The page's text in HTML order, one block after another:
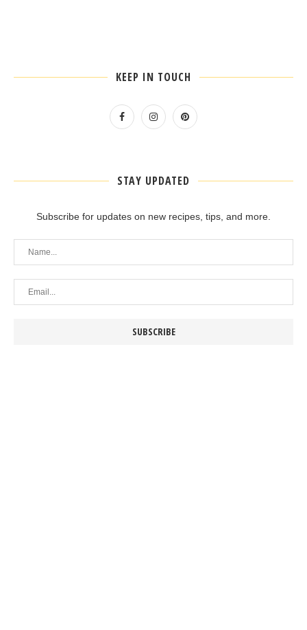
KEEP IN TOUCH
STAY UPDATED
Subscribe for updates on new recipes, tips, and more.